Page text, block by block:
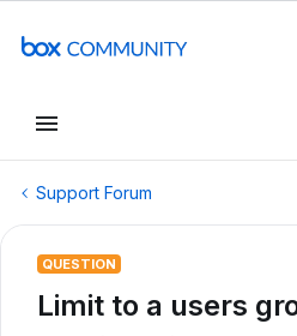
Support Forum
QUESTION
Limit to a users